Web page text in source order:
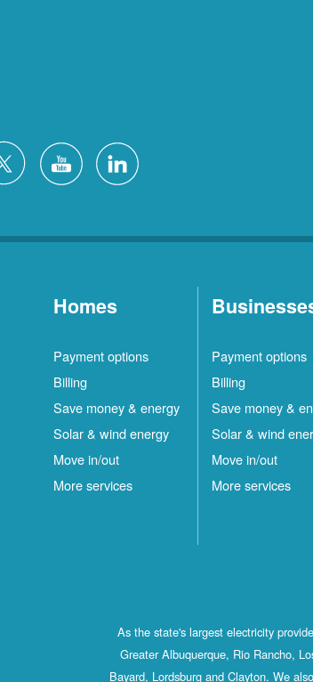
Homes
Payment options
Billing
Save money & energy
Solar & wind energy
Move in/out
More services
Payment options
Billing
Save money &
Solar & wind
Move in/out
More services
As the state's largest electricity
Greater Albuquerque, Rio Rancho,
Bayard, Lordsburg and Clayton. We